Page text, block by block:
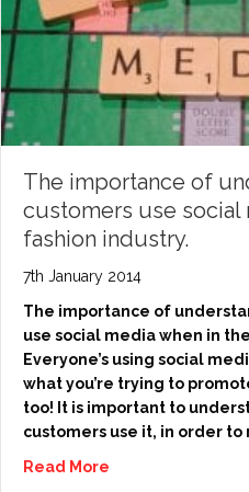
The importance of
customers use social
fashion industry.
7th January 2014
The importance of
use social media when in
Everyone’s using social
what you’re trying to
too! It is important to
customers use it, in order
Read More